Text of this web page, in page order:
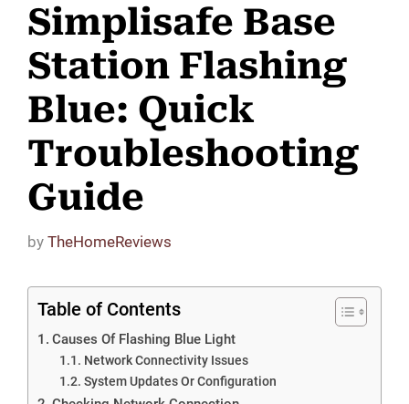
Simplisafe Base
Station Flashing
Blue: Quick
Troubleshooting
Guide
by TheHomeReviews
Table of Contents
Causes Of Flashing Blue Light
Network Connectivity Issues
System Updates Or Configuration